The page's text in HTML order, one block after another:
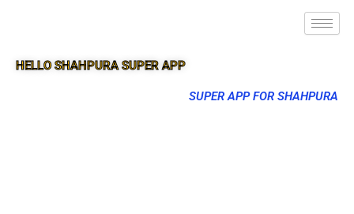
HELLO SHAHPURA SUPER APP
SUPER APP FOR SHAHPURA